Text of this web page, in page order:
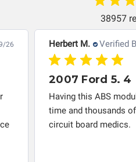
system in which it is being
automobile reaches the end
instrument cluster cannot be
replacement vehicle with
Circuit Board Medics LLC
completeness of accuracy of
responsible for the improper
38957
26 Herbert M. Verified
2007 Ford 5. 4
Having this ABS
time and thousands
circuit board medics.